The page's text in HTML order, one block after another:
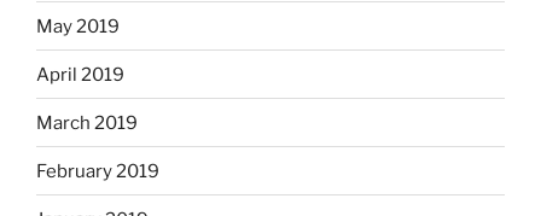
May 2019
April 2019
March 2019
February 2019